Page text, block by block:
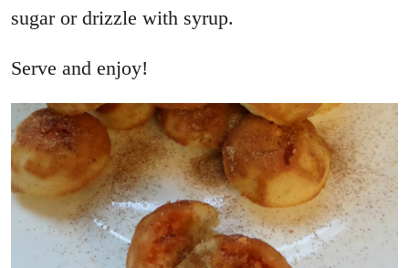
sugar or drizzle with syrup.
Serve and enjoy!